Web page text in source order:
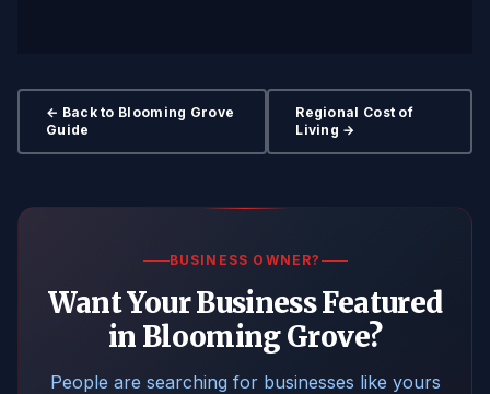
← Back to Blooming Grove
Guide
Regional Cost of
Living →
BUSINESS OWNER?
Want Your Business Featured
in Blooming Grove?
People are searching for businesses like yours